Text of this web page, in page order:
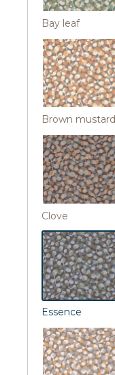
Bay leaf
Brown mustard
Clove
Essence